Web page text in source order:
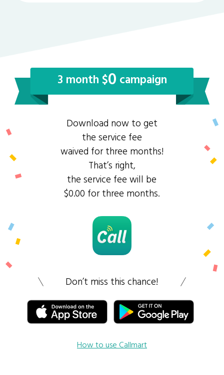
3 month $0 campaign
Download now to get
the service fee
waived for three months!
That’s right,
the service fee will be
$0.00 for three months.
Don’t miss this chance!
How to use Callmart